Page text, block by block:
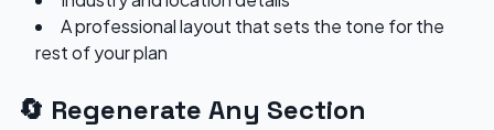
A professional layout that sets the tone for the
rest of your plan
🔄 Regenerate Any Section